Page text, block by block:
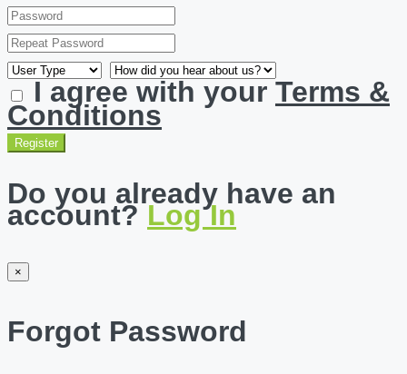
I agree with your Terms &
Conditions
Register
Do you already have an
account? Log In
×
Forgot Password